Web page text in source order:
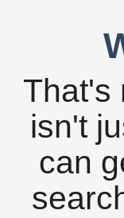
That's
isn't
can